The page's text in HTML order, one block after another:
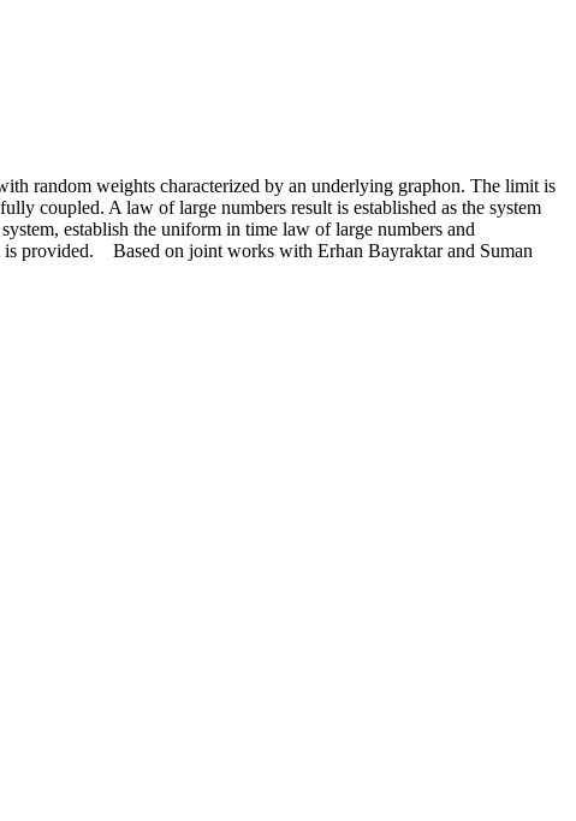
random weights characterized by an underlying graphon. The limit is
coupled. A law of large numbers result is established as the system
establish the uniform in time law of large numbers and
is provided. Based on joint works with Erhan Bayraktar and Suman